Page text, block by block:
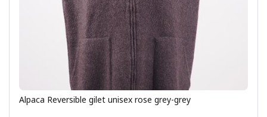
Alpaca Reversible gilet unisex rose grey-grey